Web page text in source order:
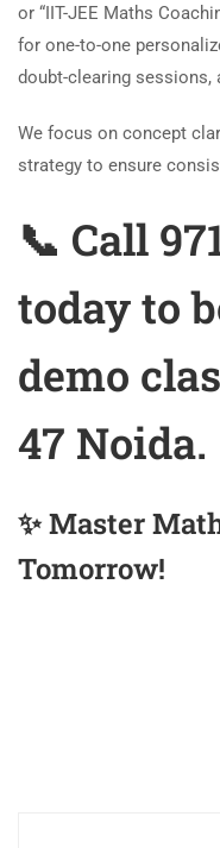
or “IIT-JEE Maths
for one-to-one
doubt-clearing sessions,
We focus on concept
strategy to ensure
📞 Call
today to
demo
47 Noida.
✨ Master
Tomorrow!